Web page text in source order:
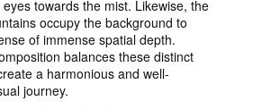
towards the mist. Likewise, the
occupy the background to
of immense spatial depth.
balances these distinct
a harmonious and well-
journey.